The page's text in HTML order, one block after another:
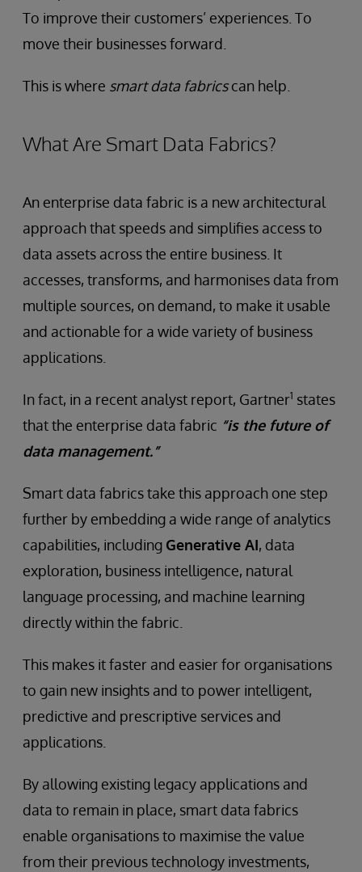
To improve their customers’ experiences. To
move their businesses forward.
This is where smart data fabricscan help.
What Are Smart Data Fabrics?
An enterprise data fabric is a new architectural
approach that speeds and simplifies access to
data assets across the entire business. It
accesses, transforms, and harmonises data from
multiple sources, on demand, to make it usable
and actionable for a wide variety of business
applications.
In fact, in a recent analyst report, Gartner1 states
that the enterprise data fabric “is the future of
data management.”
Smart data fabrics take this approach one step
further by embedding a wide range of analytics
capabilities, including Generative AI, data
exploration, business intelligence, natural
language processing, and machine learning
directly within the fabric.
This makes it faster and easier for organisations
to gain new insights and to power intelligent,
predictive and prescriptive services and
applications.
By allowing existing legacy applications and
data to remain in place, smart data fabrics
enable organisations to maximise the value
from their previous technology investments,